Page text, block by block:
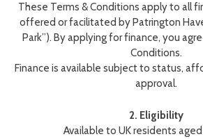
These Terms & Conditions apply to all
offered or facilitated by Patrington
Park”). By applying for finance, you
Conditions.
Finance is available subject to status,
approval.
2. Eligibility
Available to UK residents aged